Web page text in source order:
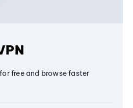
free and browse faster